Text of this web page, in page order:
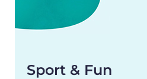
Sport & Fun